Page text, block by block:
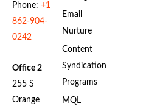
Phone: +1
862-904-
0242
Office 2
255 S
Orange
Email
Nurture
Content
Syndication
Programs
MQL